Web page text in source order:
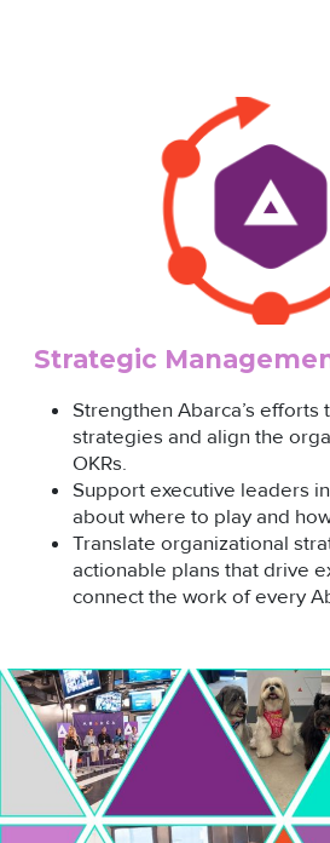
Strategic
Strengthen Abarca’s efforts
strategies and align the
OKRs.
Support executive leaders
about where to play and
Translate organizational
actionable plans that drive
connect the work of every